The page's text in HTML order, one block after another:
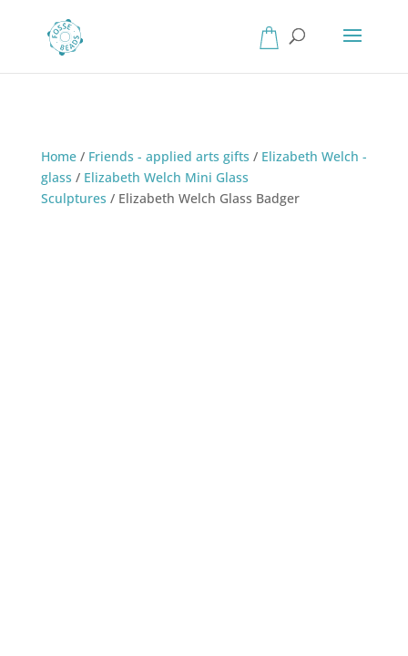
Home/ Friends - applied arts gifts / Elizabeth Welch -
glass / Elizabeth Welch Mini Glass
Sculptures / Elizabeth Welch Glass Badger